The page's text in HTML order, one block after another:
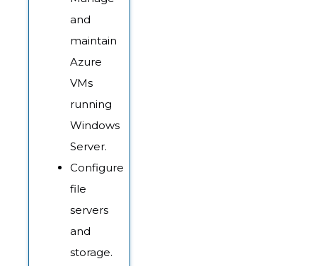
and
maintain
Azure
VMs
running
Windows
Server.
Configure
file
servers
and
storage.